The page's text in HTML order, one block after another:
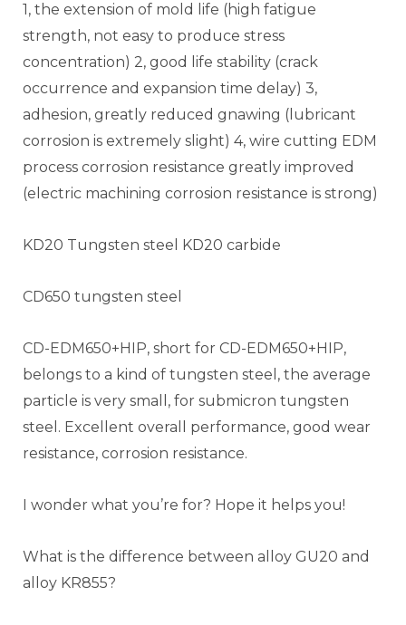
1, the extension of mold life (high fatigue
strength, not easy to produce stress
concentration) 2, good life stability (crack
occurrence and expansion time delay) 3,
adhesion, greatly reduced gnawing (lubricant
corrosion is extremely slight) 4, wire cutting EDM
process corrosion resistance greatly improved
(electric machining corrosion resistance is strong)
KD20 Tungsten steel KD20 carbide
CD650 tungsten steel
CD-EDM650+HIP, short for CD-EDM650+HIP,
belongs to a kind of tungsten steel, the average
particle is very small, for submicron tungsten
steel. Excellent overall performance, good wear
resistance, corrosion resistance.
I wonder what you’re for? Hope it helps you!
What is the difference between alloy GU20 and
alloy KR855?